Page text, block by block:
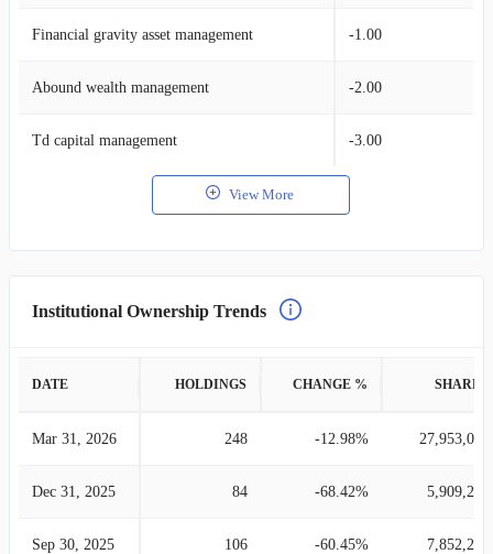
Financial gravity asset management -1.00
Abound wealth management -2.00
Td capital management -3.00
View More
Institutional Ownership Trends
DATE HOLDINGS CHANGE % SHARES
Mar 31, 2026 248 -12.98% 27,953,025
Dec 31, 2025 84 -68.42% 5,909,288
Sep 30, 2025 106 -60.45% 7,852,284